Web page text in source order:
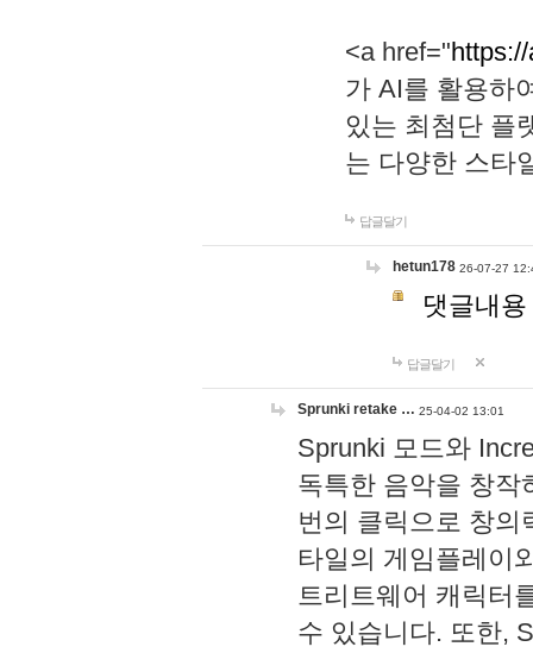
<a href="
가 AI를 활용하
있는 최첨단 플
는 다양한 스타
답글달기
hetun178 26-07-27
댓글내
답글달기
Sprunki retake … 25-04-02 13:01
Sprunki 모드와
독특한 음악을 창작
번의 클릭으로 창의
타일의 게임플레이
트리트웨어 캐릭터
수 있습니다. 또한,